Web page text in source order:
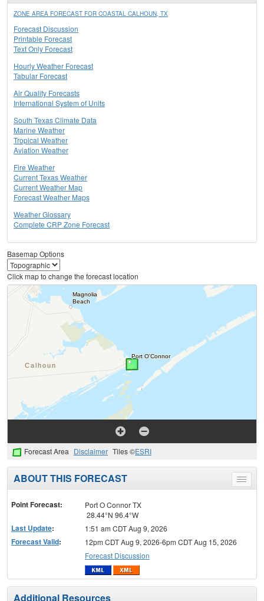
ZONE AREA FORECAST FOR COASTAL CALHOUN, TX
Forecast Discussion
Printable Forecast
Text Only Forecast
Hourly Weather Forecast
Tabular Forecast
Air Quality Forecasts
International System of Units
South Texas Climate Data
Marine Weather
Tropical Weather
Aviation Weather
Fire Weather
Current Texas Weather
Current Weather Map
Forecast Weather Maps
Weather Glossary
Complete CRP Zone Forecast
Basemap Options
Click map to change the forecast location
Forecast Area Disclaimer Tiles ©ESRI
Toggle
menu
ABOUT THIS FORECAST
Point Forecast:
Port O Connor TX
28.44°N 96.4°W
Last Update: 1:51 am CDT Aug 9, 2026
Forecast Valid:
12pm CDT Aug 9, 2026-6pm CDT Aug 15, 2026
Forecast Discussion
Additional Resources